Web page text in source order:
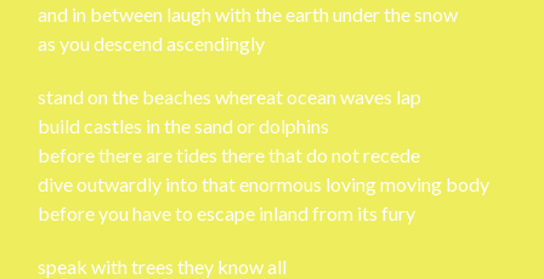
and in between laugh with the earth under the snow
as you descend ascendingly
stand on the beaches whereat ocean waves lap
build castles in the sand or dolphins
before there are tides there that do not recede
dive outwardly into that enormous loving moving body
before you have to escape inland from its fury
speak with trees they know all